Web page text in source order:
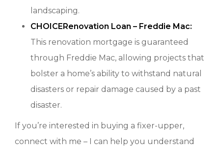
landscaping.
CHOICERenovation Loan – Freddie Mac:
This renovation mortgage is guaranteed
through Freddie Mac, allowing projects that
bolster a home’s ability to withstand natural
disasters or repair damage caused by a past
disaster.
If you’re interested in buying a fixer-upper,
connect with me – I can help you understand